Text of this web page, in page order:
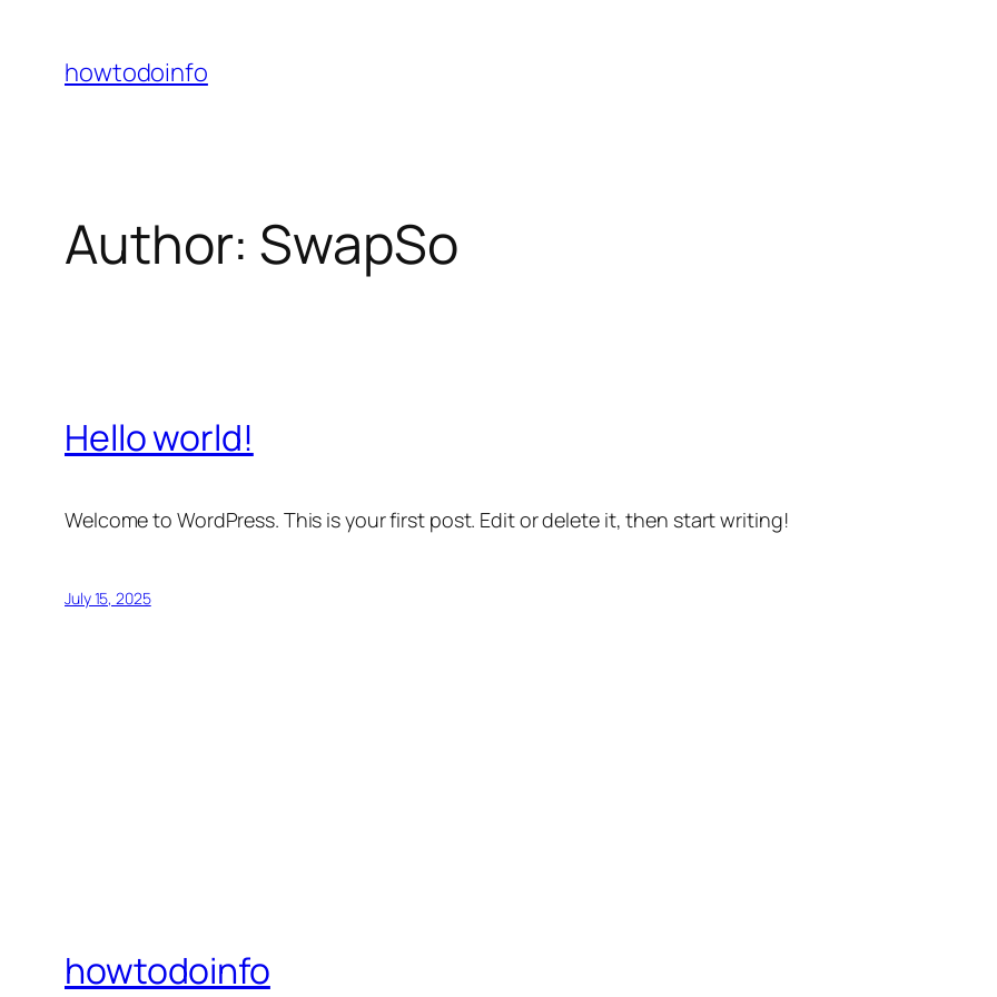
content
howtodoinfo
Author: SwapSo
Hello world!
Welcome to WordPress. This is your first post. Edit or delete it, then start writing!
July 15, 2025
howtodoinfo